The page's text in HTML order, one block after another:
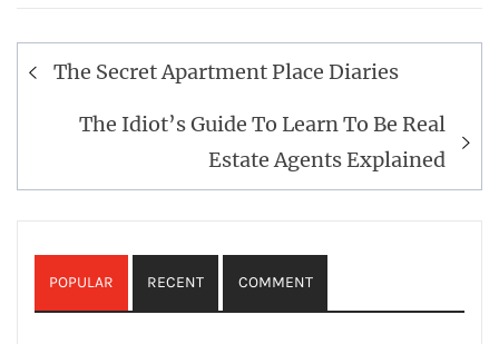
Post
navigation
The Secret Apartment Place Diaries
The Idiot’s Guide To Learn To Be Real
Estate Agents Explained
POPULAR RECENT COMMENT